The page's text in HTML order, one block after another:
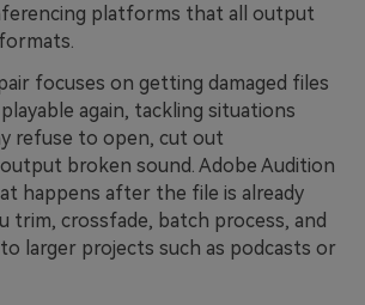
platforms that all output
focuses on getting damaged files
again, tackling situations
refuse to open, cut out
broken sound. Adobe Audition
happens after the file is already
trim, crossfade, batch process, and
larger projects such as podcasts or